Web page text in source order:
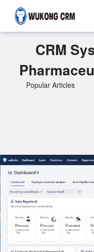
CRM
Popular Articles